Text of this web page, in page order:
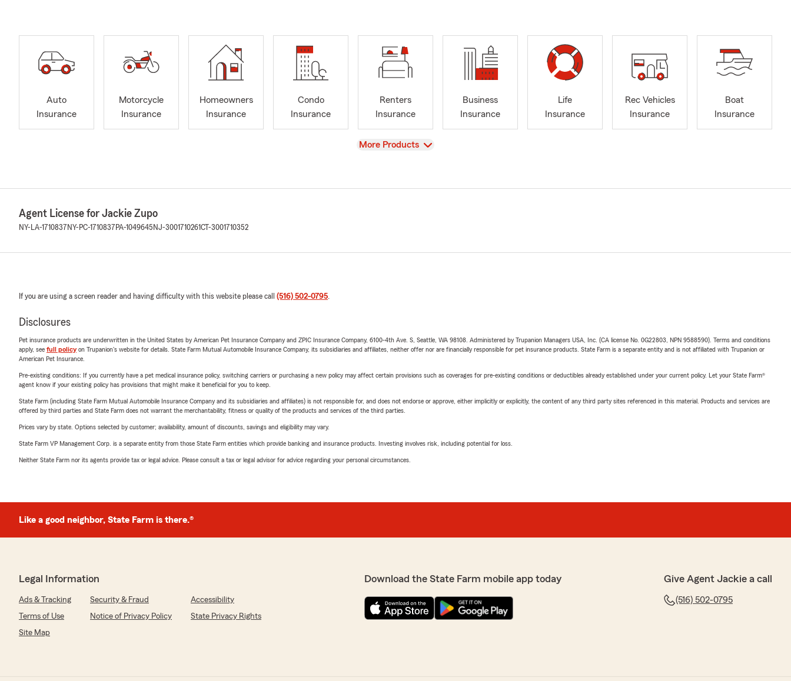
Auto
Insurance
Motorcycle
Insurance
Homeowners
Insurance
Condo
Insurance
Renters
Insurance
Business
Insurance
Life
Insurance
Rec Vehicles
Insurance
Boat
Insurance
View
More Products
Agent License for Jackie Zupo
NY-LA-1710837 NY-PC-1710837 PA-1049645 NJ-3001710261CT-3001710352
If you are using a screen reader and having difficulty with this website please call (516) 502-0795.
Disclosures
Pet insurance products are underwritten in the United States by American Pet Insurance Company and ZPIC Insurance Company, 6100-4th Ave. S, Seattle, WA 98108. Administered by Trupanion Managers USA, Inc. (CA license No. 0G22803, NPN 9588590). Terms and conditions
apply, see full policyon Trupanion's website for details. State Farm Mutual Automobile Insurance Company, its subsidiaries and affiliates, neither offer nor are financially responsible for pet insurance products. State Farm is a separate entity and is not affiliated with Trupanion or
American Pet Insurance.
Pre-existing conditions: If you currently have a pet medical insurance policy, switching carriers or purchasing a new policy may affect certain provisions such as coverages for pre-existing conditions or deductibles already established under your current policy. Let your State Farm®
agent know if your existing policy has provisions that might make it beneficial for you to keep.
State Farm (including State Farm Mutual Automobile Insurance Company and its subsidiaries and affiliates) is not responsible for, and does not endorse or approve, either implicitly or explicitly, the content of any third party sites referenced in this material. Products and services are
offered by third parties and State Farm does not warrant the merchantability, fitness or quality of the products and services of the third parties.
Prices vary by state. Options selected by customer; availability, amount of discounts, savings and eligibility may vary.
State Farm VP Management Corp. is a separate entity from those State Farm entities which provide banking and insurance products. Investing involves risk, including potential for loss.
Neither State Farm nor its agents provide tax or legal advice. Please consult a tax or legal advisor for advice regarding your personal circumstances.
Like a good neighbor, State Farm is there.®
Legal Information
Ads & Tracking Security & Fraud
Accessibility
Terms of Use
Notice of Privacy Policy
State Privacy Rights
Site Map
Download the State Farm mobile app today Give Agent Jackie a call
(516) 502-0795